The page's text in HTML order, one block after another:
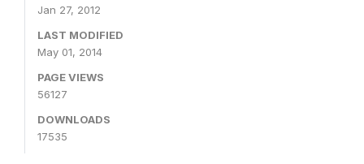
Jan 27, 2012
LAST MODIFIED
May 01, 2014
PAGE VIEWS
56127
DOWNLOADS
17535